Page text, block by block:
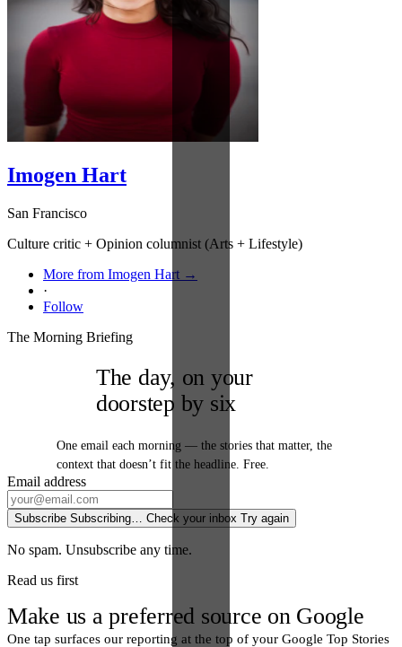
Imogen Hart
San Francisco
Culture critic + Opinion columnist (Arts + Lifestyle)
More from Imogen Hart →
·
Follow
The Morning Briefing
The day, on your
doorstep by six
One email each morning — the stories that matter, the
context that doesn’t fit the headline. Free.
Email address
Subscribe Subscribing… Check your inbox Try again
No spam. Unsubscribe any time.
Read us first
Make us a preferred source on Google
One tap surfaces our reporting at the top of your Google Top Stories